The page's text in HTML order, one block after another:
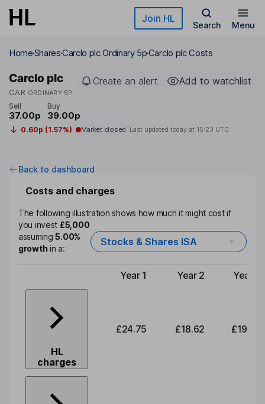
Skip to main content Join HL
Search Menu
HomeSharesCarclo plc Ordinary 5pCarclo plc Costs
Carclo plc
CAR ORDINARY 5P
Create an alert Add to watchlist
Sell
37.00p
Buy
39.00p
0.60p (1.57%) Market closed Last updated today at 15:23 UTC
Back to dashboard
Costs and charges
The following illustration shows how much it might cost if
you invest £5,000
assuming5.00%
growthin a:
Stocks & Shares ISA
Type of charge
Year 1 Year 2 Year 3
HL
charges
£24.75 £18.62 £19.49